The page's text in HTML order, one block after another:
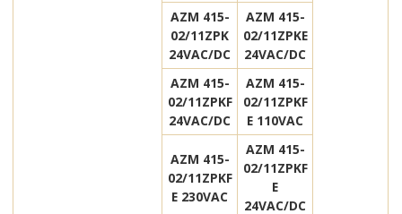
AZM 415-
02/11ZPK
24VAC/DC
AZM 415-
02/11ZPKE
24VAC/DC
AZM 415-
02/11ZPKF
24VAC/DC
AZM 415-
02/11ZPKF
E 110VAC
AZM 415-
02/11ZPKF
E 230VAC
AZM 415-
02/11ZPKF
E
24VAC/DC